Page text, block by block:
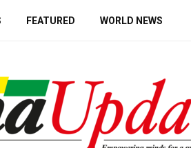
FEATURED WORLD NEWS